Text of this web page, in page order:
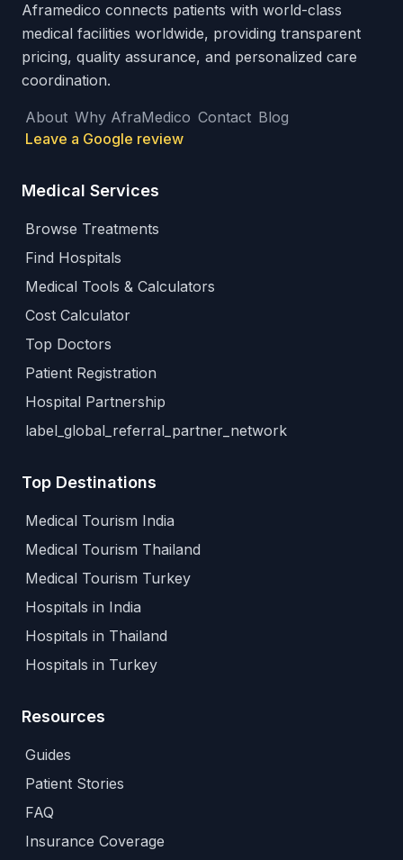
Aframedico connects patients with world-class
medical facilities worldwide, providing transparent
pricing, quality assurance, and personalized care
coordination.
About Why AfraMedico Contact Blog
Leave a Google review
Medical Services
Browse Treatments
Find Hospitals
Medical Tools & Calculators
Cost Calculator
Top Doctors
Patient Registration
Hospital Partnership
label_global_referral_partner_network
Top Destinations
Medical Tourism India
Medical Tourism Thailand
Medical Tourism Turkey
Hospitals in India
Hospitals in Thailand
Hospitals in Turkey
Resources
Guides
Patient Stories
FAQ
Insurance Coverage